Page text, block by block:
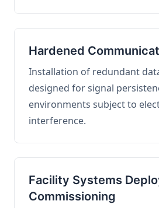
Hardened
Installation of redundant
designed for signal
environments subject to
interference.
Facility Systems
Commissioning